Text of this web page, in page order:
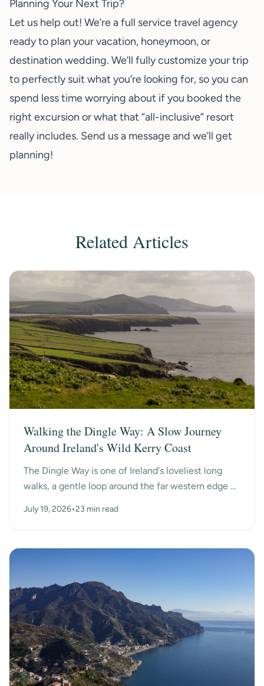
Planning Your Next Trip?
Let us help out! We’re a full service travel agency
ready to plan your vacation, honeymoon, or
destination wedding. We’ll fully customize your trip
to perfectly suit what you’re looking for, so you can
spend less time worrying about if you booked the
right excursion or what that “all-inclusive” resort
really includes. Send us a messageand we’ll get
planning!
Related Articles
Walking the Dingle Way: A Slow Journey
Around Ireland's Wild Kerry Coast
The Dingle Way is one of Ireland's loveliest long
walks, a gentle loop around the far western edge of
July 19, 2026•23 min read